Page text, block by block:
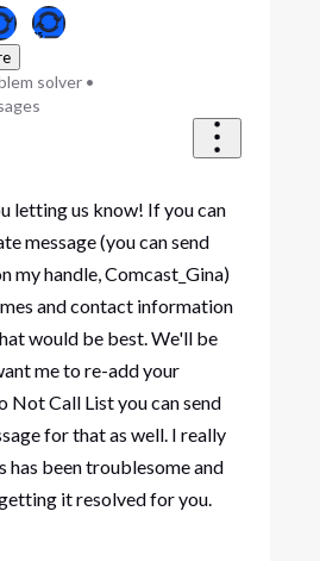
solver •
letting us know! If you can
message (you can send
my handle, Comcast_Gina)
and contact information
would be best. We'll be
me to re-add your
Not Call List you can send
for that as well. I really
has been troublesome and
it resolved for you.